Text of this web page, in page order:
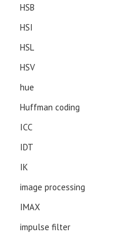
HSB
HSI
HSL
HSV
hue
Huffman coding
ICC
IDT
IK
image processing
IMAX
impulse filter